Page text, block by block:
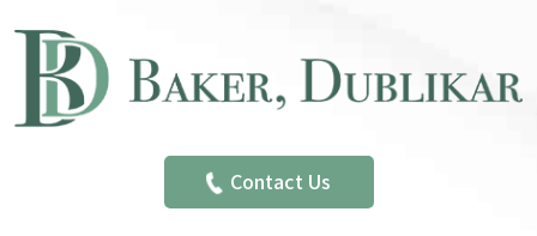
Contact Us